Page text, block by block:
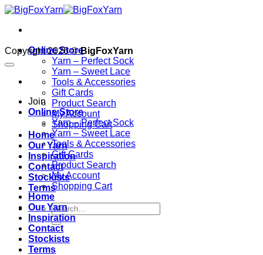
Skip
content
Online Store
Yarn – Perfect Sock
Yarn – Sweet Lace
Tools & Accessories
Gift Cards
Product Search
My Account
Shopping Cart
Home
Our Yarn
Inspiration
Contact
Stockists
Terms
Copyright 2026 ©BigFoxYarn
Join
Online Store
Yarn – Perfect Sock
Yarn – Sweet Lace
Tools & Accessories
Gift Cards
Product Search
My Account
Shopping Cart
Home
Our Yarn
Inspiration
Contact
Stockists
Terms